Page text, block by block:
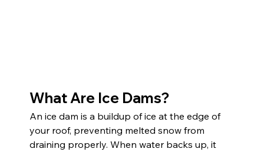
What Are Ice Dams?
An ice dam is a buildup of ice at the edge of
your roof, preventing melted snow from
draining properly. When water backs up, it